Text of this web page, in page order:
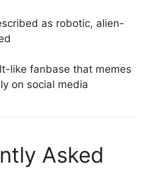
as robotic, alien-
like fanbase that memes
on social media
Asked